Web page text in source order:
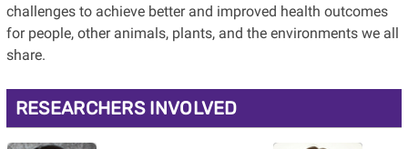
challenges to achieve better and improved health outcomes
for people, other animals, plants, and the environments we all
share.
RESEARCHERS INVOLVED